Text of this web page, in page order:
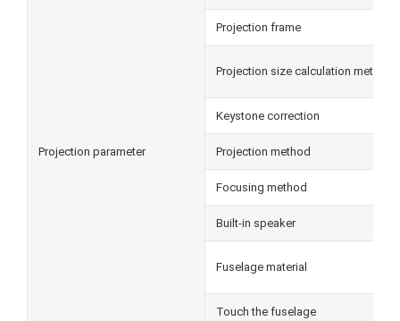
Projection parameter
Projection frame
Projection size calculation method
Keystone correction
Projection method
Focusing method
Built-in speaker
Fuselage material
Touch the fuselage